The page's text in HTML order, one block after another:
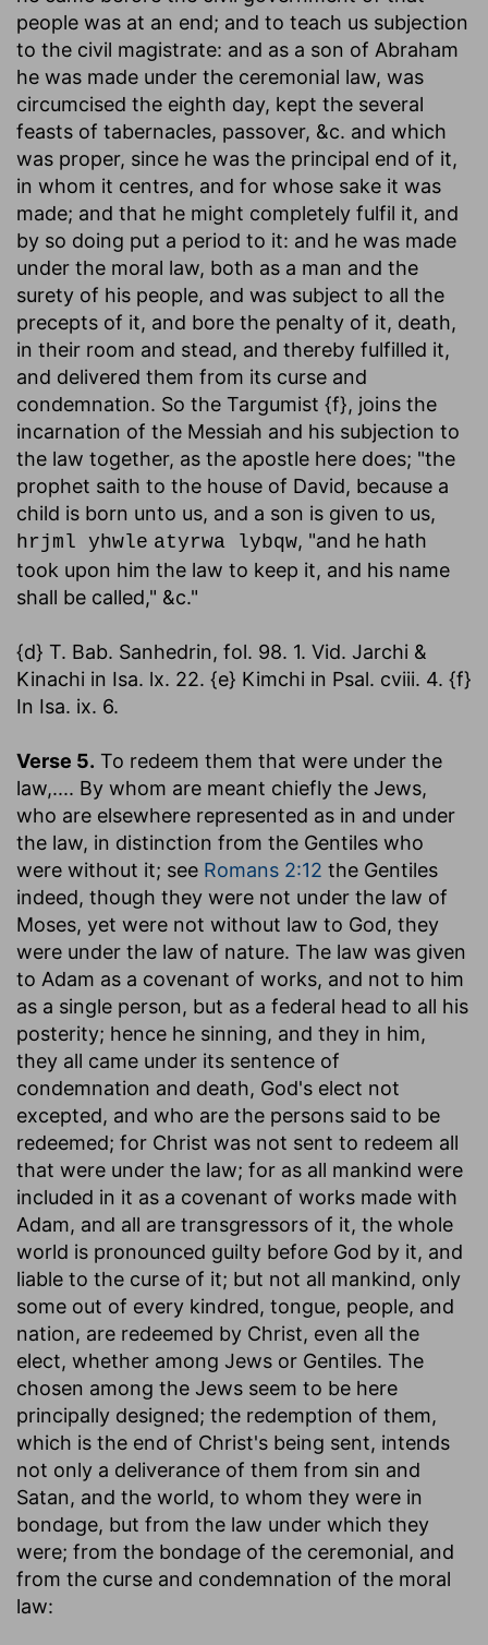
people was at an end; and to teach us subjection
to the civil magistrate: and as a son of Abraham
he was made under the ceremonial law, was
circumcised the eighth day, kept the several
feasts of tabernacles, passover, &c. and which
was proper, since he was the principal end of it,
in whom it centres, and for whose sake it was
made; and that he might completely fulfil it, and
by so doing put a period to it: and he was made
under the moral law, both as a man and the
surety of his people, and was subject to all the
precepts of it, and bore the penalty of it, death,
in their room and stead, and thereby fulfilled it,
and delivered them from its curse and
condemnation. So the Targumist {f}, joins the
incarnation of the Messiah and his subjection to
the law together, as the apostle here does; "the
prophet saith to the house of David, because a
child is born unto us, and a son is given to us,
hrjml yhwle atyrwa lybqw, "and he hath
took upon him the law to keep it, and his name
shall be called," &c."
{d} T. Bab. Sanhedrin, fol. 98. 1. Vid. Jarchi &
Kinachi in Isa. lx. 22. {e} Kimchi in Psal. cviii. 4. {f}
In Isa. ix. 6.
Verse 5. To redeem them that were under the
law,.... By whom are meant chiefly the Jews,
who are elsewhere represented as in and under
the law, in distinction from the Gentiles who
were without it; see Romans 2:12 the Gentiles
indeed, though they were not under the law of
Moses, yet were not without law to God, they
were under the law of nature. The law was given
to Adam as a covenant of works, and not to him
as a single person, but as a federal head to all his
posterity; hence he sinning, and they in him,
they all came under its sentence of
condemnation and death, God's elect not
excepted, and who are the persons said to be
redeemed; for Christ was not sent to redeem all
that were under the law; for as all mankind were
included in it as a covenant of works made with
Adam, and all are transgressors of it, the whole
world is pronounced guilty before God by it, and
liable to the curse of it; but not all mankind, only
some out of every kindred, tongue, people, and
nation, are redeemed by Christ, even all the
elect, whether among Jews or Gentiles. The
chosen among the Jews seem to be here
principally designed; the redemption of them,
which is the end of Christ's being sent, intends
not only a deliverance of them from sin and
Satan, and the world, to whom they were in
bondage, but from the law under which they
were; from the bondage of the ceremonial, and
from the curse and condemnation of the moral
law: